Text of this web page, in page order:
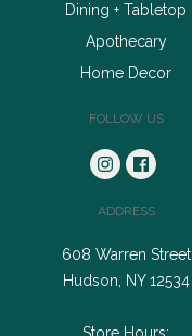
Dining + Tabletop
Apothecary
Home Decor
FOLLOW US
ADDRESS
608 Warren Street
Hudson, NY 12534